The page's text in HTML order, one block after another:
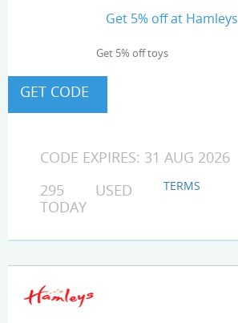
Get 5% off at Hamleys
Get 5% off toys
CODE EXPIRES: 31 AUG 2026
295 USED
TODAY
TERMS